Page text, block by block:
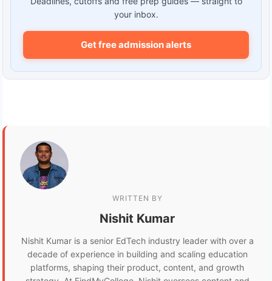
your inbox.
Get free admission alerts
WRITTEN BY
Nishit Kumar
Nishit Kumar is a senior EdTech industry leader with over a
decade of experience in building and scaling education
platforms, shaping their product, content, and growth